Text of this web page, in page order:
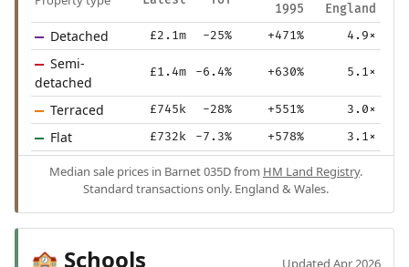
1995
England
Detached £2.1m -25% +471% 4.9×
Semi-
detached
£1.4m -6.4% +630% 5.1×
Terraced £745k -28% +551% 3.0×
Flat £732k -7.3% +578% 3.1×
Median sale prices in Barnet 035D from HM Land Registry.
Standard transactions only. England & Wales.
🏫 Schools Updated Apr 2026